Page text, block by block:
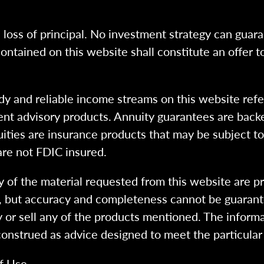
of principal. No investment strategy can
on this website shall constitute an offer
and reliable income streams on this website
advisory products. Annuity guarantees are
are insurance products that may be subject
not FDIC insured.
the material requested from this website are
accuracy and completeness cannot be
sell any of the products mentioned. The
as advice designed to meet the